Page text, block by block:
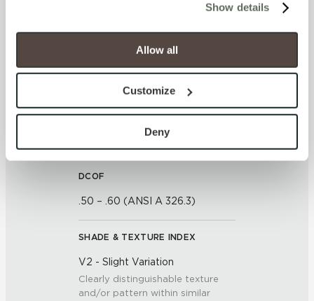
will be disabled, which may hinder some functionality and
your experience on our site(s). Strictly Necessary
cookies are always active, and you do not have the
option to opt out of their use. These cookies are set to
To find out more about how we collect and use your
personal information, please see our
and Terms of Use. If you decline, your information won’t
be tracked when you visit this website.
Show details
Allow all
Customize
Deny
WATER ABSORPTION
SCRATCH HARDNESS
DCOF
.50 – .60 (ANSI A 326.3)
SHADE & TEXTURE INDEX
V2 - Slight Variation
Clearly distinguishable texture
and/or pattern within similar